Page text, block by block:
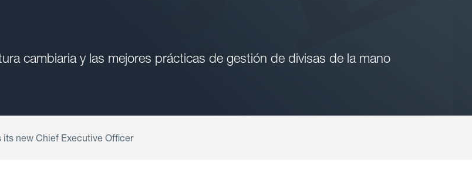
cambiaria y las mejores prácticas de gestión de divisas de la mano
new Chief Executive Officer